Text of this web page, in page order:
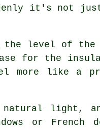
it's not
level of the
for the
more like a
natural light,
or